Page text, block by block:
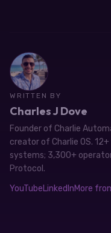
WRITTEN BY
Charles J Dove
Founder of Charlie
creator of Charlie OS.
systems; 3,300+
Protocol.
YouTubeLinkedInMore